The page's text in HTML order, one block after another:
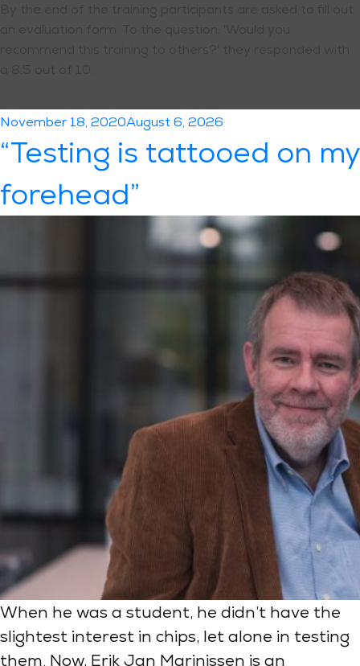
Posted
on
November 18, 2020August 6, 2026
“Testing is tattooed on my
forehead”
When he was a student, he didn’t have the
slightest interest in chips, let alone in testing
them. Now, Erik Jan Marinissen is an